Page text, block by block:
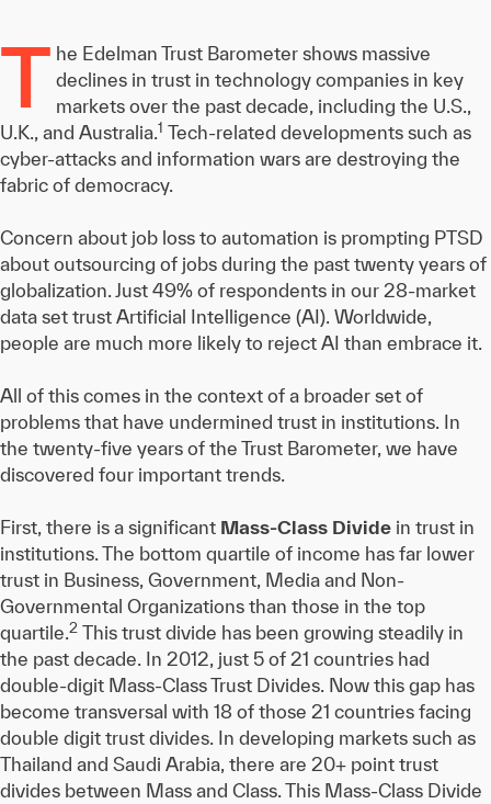
T he Edelman Trust Barometer shows massive
declines in trust in technology companies in key
markets over the past decade, including the U.S.,
U.K., and Australia.1 Tech-related developments such as
cyber-attacks and information wars are destroying the
fabric of democracy.
Concern about job loss to automation is prompting PTSD
about outsourcing of jobs during the past twenty years of
globalization. Just 49% of respondents in our 28-market
data set trust Artificial Intelligence (AI). Worldwide,
people are much more likely to reject AI than embrace it.
All of this comes in the context of a broader set of
problems that have undermined trust in institutions. In
the twenty-five years of the Trust Barometer, we have
discovered four important trends.
First, there is a significant Mass-Class Divide in trust in
institutions. The bottom quartile of income has far lower
trust in Business, Government, Media and Non-
Governmental Organizations than those in the top
quartile.2 This trust divide has been growing steadily in
the past decade. In 2012, just 5 of 21 countries had
double-digit Mass-Class Trust Divides. Now this gap has
become transversal with 18 of those 21 countries facing
double digit trust divides. In developing markets such as
Thailand and Saudi Arabia, there are 20+ point trust
divides between Mass and Class. This Mass-Class Divide